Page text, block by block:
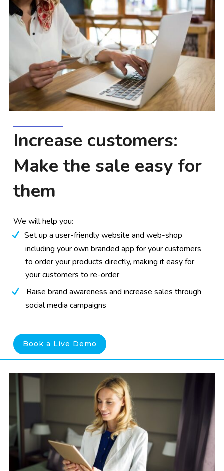
Increase customers:
Make the sale easy for
them
We will help you:
Set up a user-friendly website and web-shop
including your own branded app for your customers
to order your products directly, making it easy for
your customers to re-order
Raise brand awareness and increase sales through
social media campaigns
Book a Live Demo